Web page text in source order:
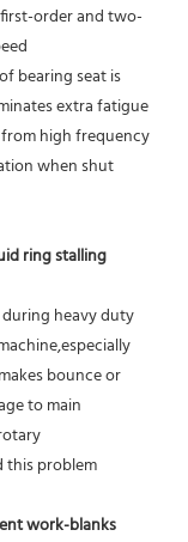
order and two-
bearing seat is
extra fatigue
high frequency
when shut
ring stalling
heavy duty
bounce or
to main
this problem
work-blanks